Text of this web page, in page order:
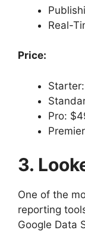
Real-
Price:
Pro:
3.
One of the
reporting
Google Data